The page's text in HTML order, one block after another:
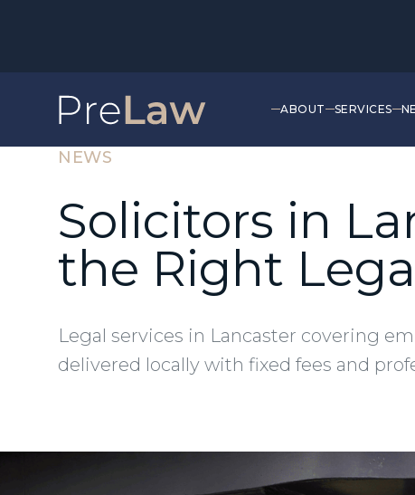
ABOUT SERVICES
NEWS
Solicitors in
the Right
Legal services in Lancaster covering
delivered locally with fixed fees and